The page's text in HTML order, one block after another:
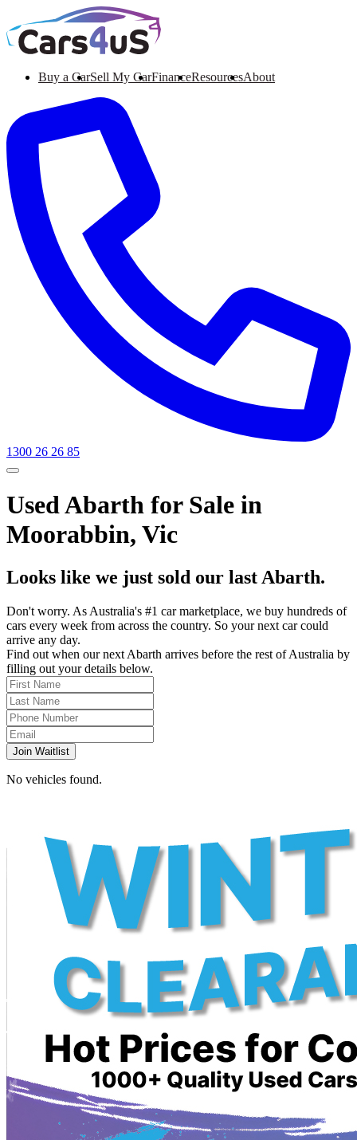
Buy a CarSell My CarFinanceResourcesAbout
1300 26 26 85
Used Abarth for Sale in
Moorabbin, Vic
Looks like we just sold our last Abarth.
Don't worry. As Australia's #1 car marketplace, we buy hundreds of
cars every week from across the country. So your next car could
arrive any day.
Find out when our next Abarth arrives before the rest of Australia by
filling out your details below.
Join Waitlist
No vehicles found.